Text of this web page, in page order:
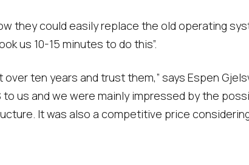
they could easily replace the old operating
us 10-15 minutes to do this”.
over ten years and trust them,” says Espen
to us and we were mainly impressed by the
It was also a competitive price